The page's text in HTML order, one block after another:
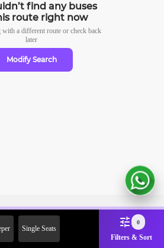
find any buses
route right now
with a different route or check back
later
Modify Search
Single Seats
0
Filters & Sort
on First Booking.